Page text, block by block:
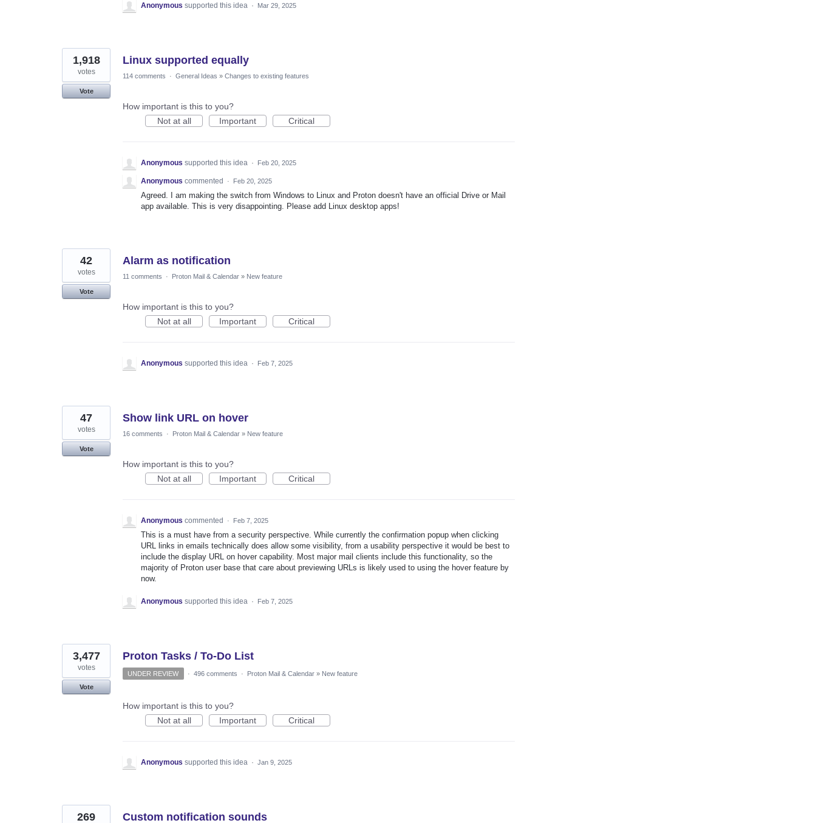
Anonymous supported this idea · Mar 29, 2025
Linux supported equally
1,918
votes
Vote
114 comments · General Ideas » Changes to existing features
How important is this to you?
Not at all
Important Critical
Anonymous supported this idea · Feb 20, 2025
Anonymous commented · Feb 20, 2025
Agreed. I am making the switch from Windows to Linux and Proton doesn't have an official Drive or Mail
app available. This is very disappointing. Please add Linux desktop apps!
Alarm as notification
42
votes
Vote
11 comments · Proton Mail & Calendar » New feature
How important is this to you?
Not at all
Important Critical
Anonymous supported this idea · Feb 7, 2025
Show link URL on hover
47
votes
Vote
16 comments · Proton Mail & Calendar » New feature
How important is this to you?
Not at all
Important Critical
Anonymous commented · Feb 7, 2025
This is a must have from a security perspective. While currently the confirmation popup when clicking
URL links in emails technically does allow some visibility, from a usability perspective it would be best to
include the display URL on hover capability. Most major mail clients include this functionality, so the
majority of Proton user base that care about previewing URLs is likely used to using the hover feature by
now.
Anonymous supported this idea · Feb 7, 2025
Proton Tasks / To-Do List
3,477
votes
Vote
UNDER REVIEW · 496 comments · Proton Mail & Calendar » New feature
How important is this to you?
Not at all
Important Critical
Anonymous supported this idea · Jan 9, 2025
Custom notification sounds
269